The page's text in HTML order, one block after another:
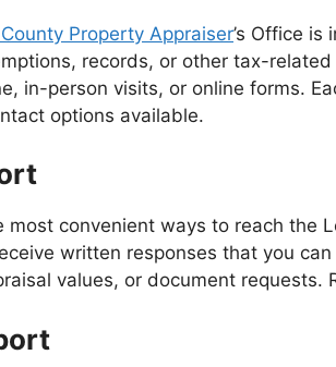
Property Appraiser’s Office
records, or other tax-
in-person visits, or online forms.
options available.
most convenient ways to reach the
written responses that you
values, or document